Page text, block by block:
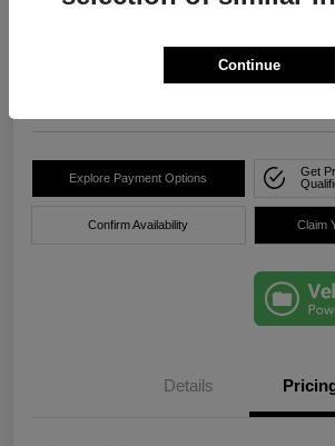
True Price
Click
Explore Payment Options
Get
Confirm Availability Claim
Details
Continue